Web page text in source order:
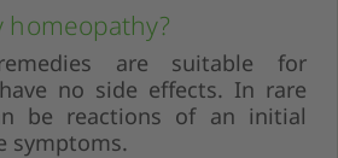
homeopathy?
are suitable for
no side effects. In rare
be reactions of an initial
symptoms.